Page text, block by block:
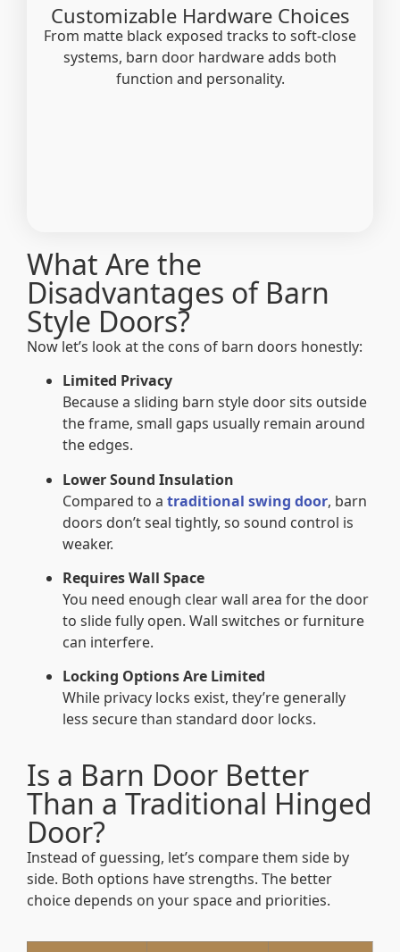
Customizable Hardware Choices
From matte black exposed tracks to soft-close
systems, barn door hardware adds both
function and personality.
What Are the
Disadvantages of Barn
Style Doors?
Now let’s look at the cons of barn doors honestly:
Limited Privacy
Because a sliding barn style door sits outside
the frame, small gaps usually remain around
the edges.
Lower Sound Insulation
Compared to a traditional swing door, barn
doors don’t seal tightly, so sound control is
weaker.
Requires Wall Space
You need enough clear wall area for the door
to slide fully open. Wall switches or furniture
can interfere.
Locking Options Are Limited
While privacy locks exist, they’re generally
less secure than standard door locks.
Is a Barn Door Better
Than a Traditional Hinged
Door?
Instead of guessing, let’s compare them side by
side. Both options have strengths. The better
choice depends on your space and priorities.